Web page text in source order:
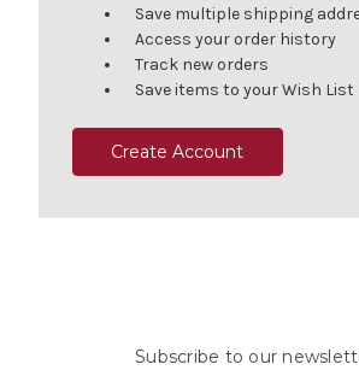
Save multiple shipping
Access your order history
Track new orders
Save items to your Wish List
Create Account
Subscribe to our